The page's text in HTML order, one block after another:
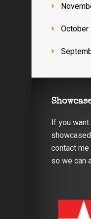
October
If you
contact
so we can